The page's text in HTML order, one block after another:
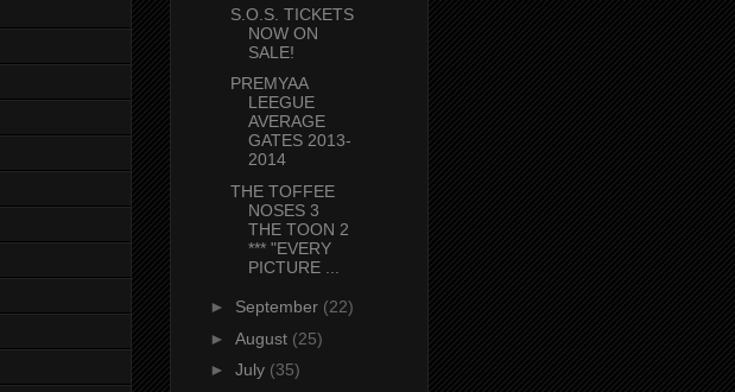
S.O.S. TICKETS
NOW ON
SALE!
PREMYAA
LEEGUE
AVERAGE
GATES 2013-
2014
THE TOFFEE
NOSES 3
THE TOON 2
*** "EVERY
PICTURE ...
► September (22)
► August (25)
► July (35)